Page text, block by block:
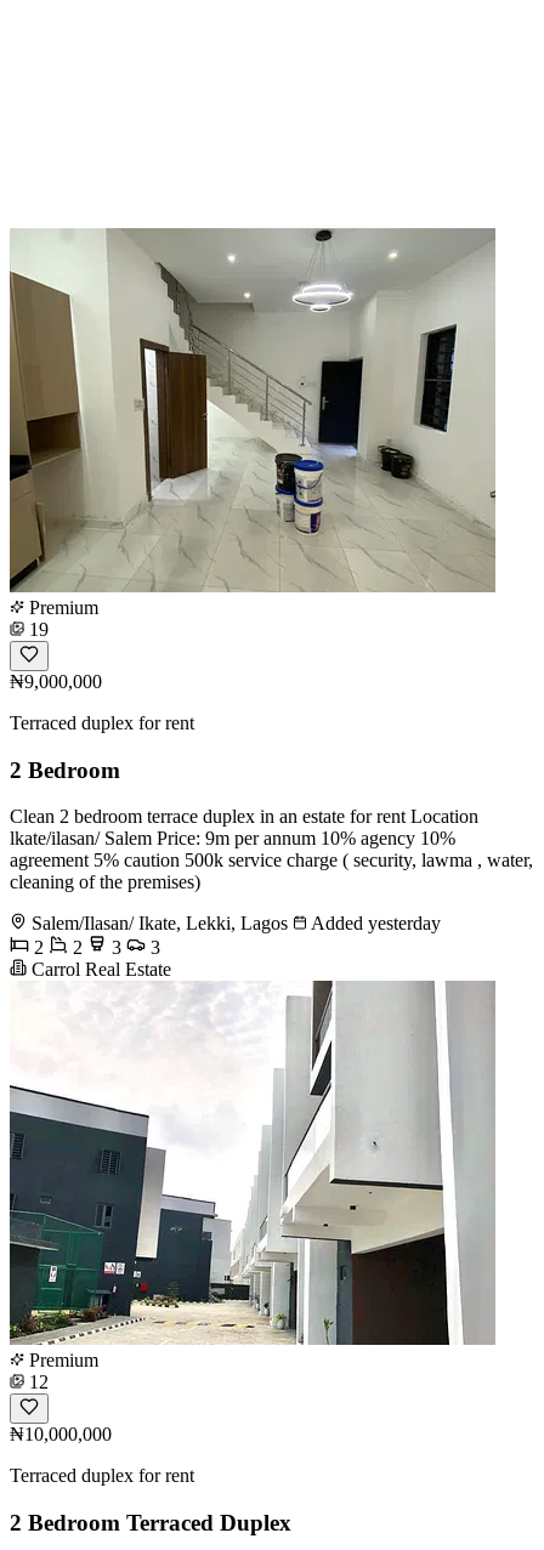
Premium
19
₦9,000,000
Terraced duplex for rent
2 Bedroom
Clean 2 bedroom terrace duplex in an estate for rent Location ️
lkate/ilasan/ Salem Price: 9m per annum 10% agency 10%
agreement 5% caution 500k service charge ( security, lawma , water,
cleaning of the premises)
Salem/Ilasan/ Ikate, Lekki, Lagos
Added yesterday
2
2 3
3
Carrol Real Estate
Premium
12
₦10,000,000
Terraced duplex for rent
2 Bedroom Terraced Duplex